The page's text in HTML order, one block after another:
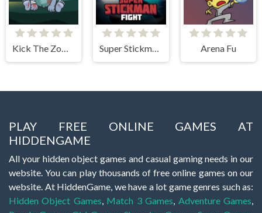
Kick The Zombie JulGames Super Stickman Fight Arena Fu
PLAY FREE ONLINE GAMES AT
HIDDENGAME
All your hidden object games and casual gaming needs in our
website. You can play thousands of free online games on our
website. At HiddenGame, we have a lot game genres such as:
Hidden Object Games, Match 3 Games, Adventure Games,